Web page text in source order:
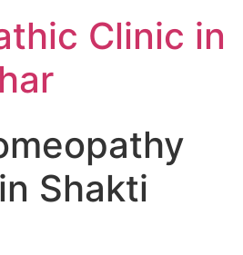
Clinic in
Shakti